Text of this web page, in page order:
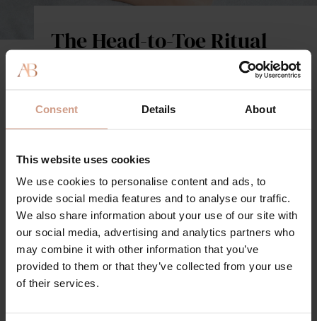
Consent Details About
This website uses cookies
We use cookies to personalise content and ads, to
provide social media features and to analyse our traffic.
We also share information about your use of our site with
our social media, advertising and analytics partners who
may combine it with other information that you’ve
provided to them or that they’ve collected from your use
of their services.
The Head-to-Toe Ritual
A totally indulgent experience that combines our
signature high-performance facial with a full-body
inch of your skin. Using the complete Augustinus
Bader product range, powered by TFC8, this science-
communication, and circulation, for instant visible
results and long lasting benefits from top to toe.
120 min